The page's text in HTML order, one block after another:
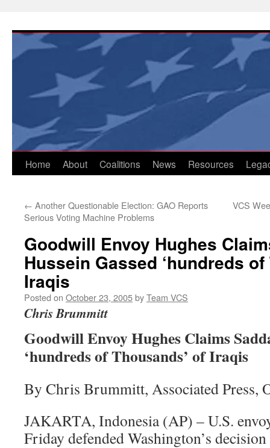
content
Home About Coalitions News Resources
← Another Questionable Election: GAO Reports
Serious Voting Machine Problems
VCS
Goodwill Envoy Hughes
Hussein Gassed ‘hundreds
Iraqis
Posted on October 23, 2005byTeam VCS
Chris Brummitt
Goodwill Envoy Hughes Claims
‘hundreds of Thousands’ of Iraqis
By Chris Brummitt, Associated Press,
JAKARTA, Indonesia (AP) – U.S.
Friday defended Washington’s